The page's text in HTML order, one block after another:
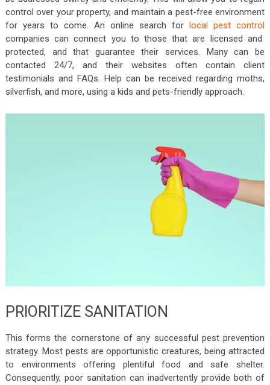
control over your property, and maintain a pest-free environment
for years to come. An online search forlocal pest control
companies can connect you to those that are licensed and
protected, and that guarantee their services. Many can be
contacted 24/7, and their websites often contain client
testimonials and FAQs. Help can be received regarding moths,
silverfish, and more, using a kids and pets-friendly approach.
PRIORITIZE SANITATION
This forms the cornerstone of any successful pest prevention
strategy. Most pests are opportunistic creatures, being attracted
to environments offering plentiful food and safe shelter.
Consequently, poor sanitation can inadvertently provide both of